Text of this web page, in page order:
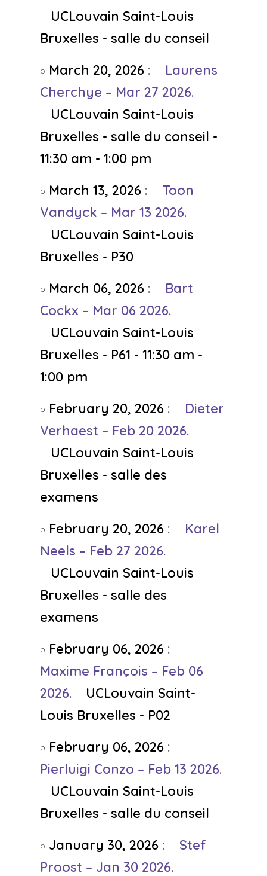
UCLouvain Saint-Louis
Bruxelles - salle du conseil
March 20, 2026 : Laurens
Cherchye – Mar 27 2026.
UCLouvain Saint-Louis
Bruxelles - salle du conseil -
11:30 am - 1:00 pm
March 13, 2026 : Toon
Vandyck – Mar 13 2026.
UCLouvain Saint-Louis
Bruxelles - P30
March 06, 2026 : Bart
Cockx – Mar 06 2026.
UCLouvain Saint-Louis
Bruxelles - P61 - 11:30 am -
1:00 pm
February 20, 2026 : Dieter
Verhaest – Feb 20 2026.
UCLouvain Saint-Louis
Bruxelles - salle des
examens
February 20, 2026 : Karel
Neels – Feb 27 2026.
UCLouvain Saint-Louis
Bruxelles - salle des
examens
February 06, 2026 :
Maxime François – Feb 06
2026.
UCLouvain Saint-
Louis Bruxelles - P02
February 06, 2026 :
Pierluigi Conzo – Feb 13 2026.
UCLouvain Saint-Louis
Bruxelles - salle du conseil
January 30, 2026 : Stef
Proost – Jan 30 2026.